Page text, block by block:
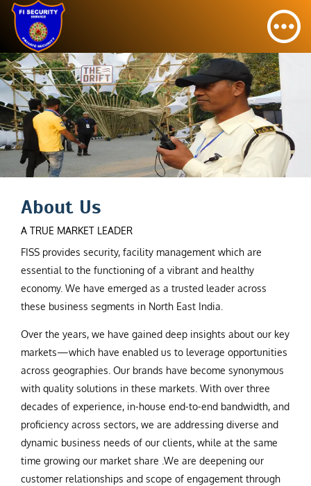
About Us
A TRUE MARKET LEADER
FISS provides security, facility management which are
essential to the functioning of a vibrant and healthy
economy. We have emerged as a trusted leader across
these business segments in North East India.
Over the years, we have gained deep insights about our key
markets—which have enabled us to leverage opportunities
across geographies. Our brands have become synonymous
with quality solutions in these markets. With over three
decades of experience, in-house end-to-end bandwidth, and
proficiency across sectors, we are addressing diverse and
dynamic business needs of our clients, while at the same
time growing our market share .We are deepening our
customer relationships and scope of engagement through